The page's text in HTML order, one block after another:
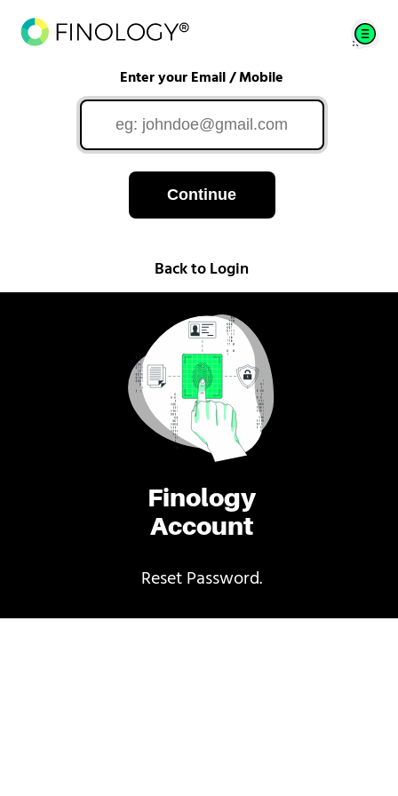
Finology
Account
Reset Password.
Enter your Email / Mobile
Continue
Back to Login